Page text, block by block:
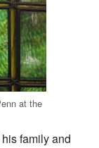
at the
family and